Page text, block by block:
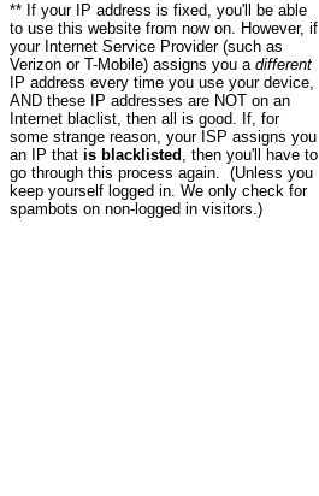
** If your IP address is fixed, you'll be able
to use this website from now on. However, if
your Internet Service Provider (such as
Verizon or T-Mobile) assigns you a different
IP address every time you use your device,
AND these IP addresses are NOT on an
Internet blaclist, then all is good. If, for
some strange reason, your ISP assigns you
an IP that is blacklisted , then you'll have to
go through this process again. (Unless you
keep yourself logged in. We only check for
spambots on non-logged in visitors.)